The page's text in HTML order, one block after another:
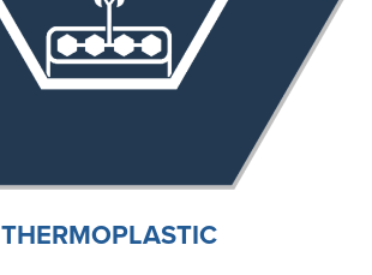
THERMOPLASTIC